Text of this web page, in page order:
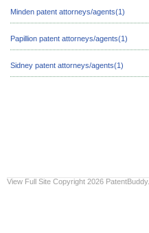
Minden patent attorneys/agents(1)
Papillion patent attorneys/agents(1)
Sidney patent attorneys/agents(1)
View Full Site Copyright 2026 PatentBuddy.